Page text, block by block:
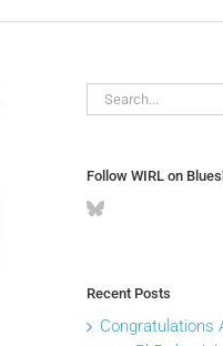
Search
for:
Follow WIRL on
Recent Posts
Congratulations